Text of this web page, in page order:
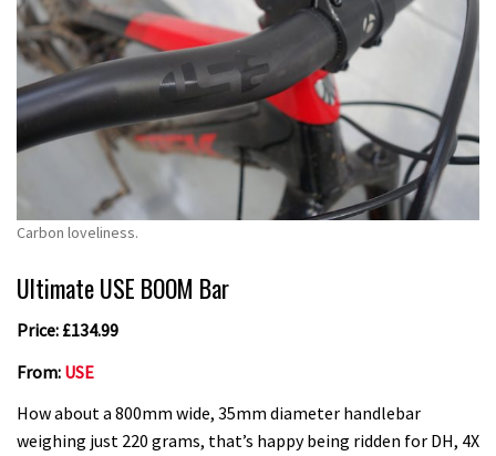
Carbon loveliness.
Ultimate USE BOOM Bar
Price: £134.99
From: USE
How about a 800mm wide, 35mm diameter handlebar
weighing just 220 grams, that’s happy being ridden for DH, 4X